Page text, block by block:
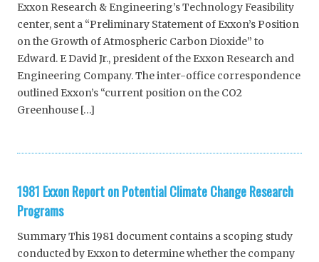
Exxon Research & Engineering’s Technology Feasibility
center, sent a “Preliminary Statement of Exxon’s Position
on the Growth of Atmospheric Carbon Dioxide” to
Edward. E David Jr., president of the Exxon Research and
Engineering Company. The inter-office correspondence
outlined Exxon’s “current position on the CO2
Greenhouse […]
1981 Exxon Report on Potential Climate Change Research
Programs
Summary This 1981 document contains a scoping study
conducted by Exxon to determine whether the company